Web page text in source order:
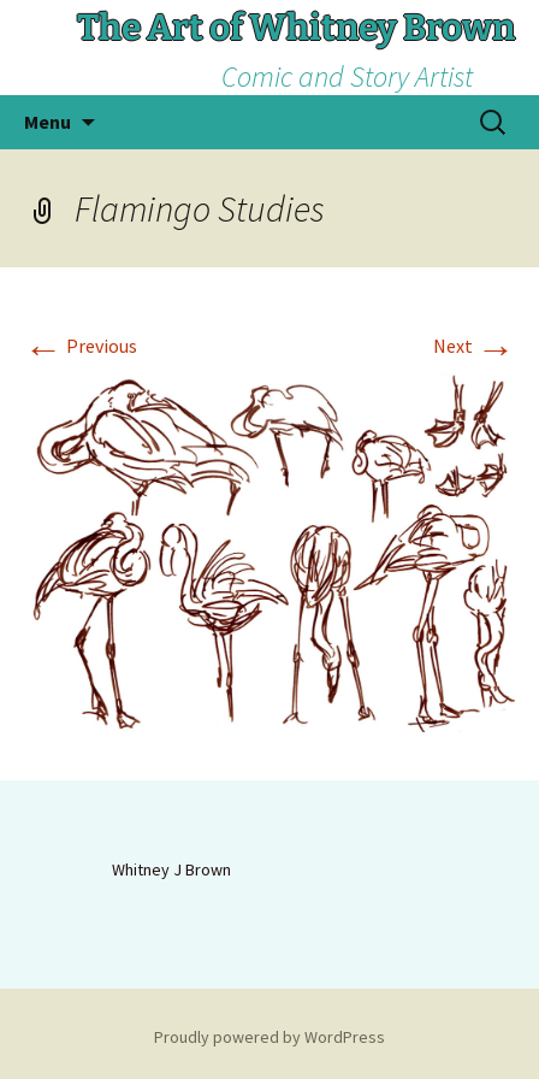
The Art of Whitney Brown
Comic and Story Artist
Menu
Search
for:
Flamingo Studies
← Previous Next →
Whitney J Brown
Proudly powered by WordPress